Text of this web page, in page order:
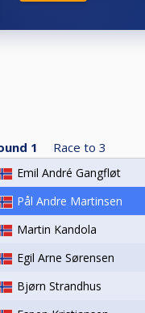
1 Race to 3
Emil André Gangfløt
Pål Andre Martinsen
Martin Kandola
Egil Arne Sørensen
Bjørn Strandhus